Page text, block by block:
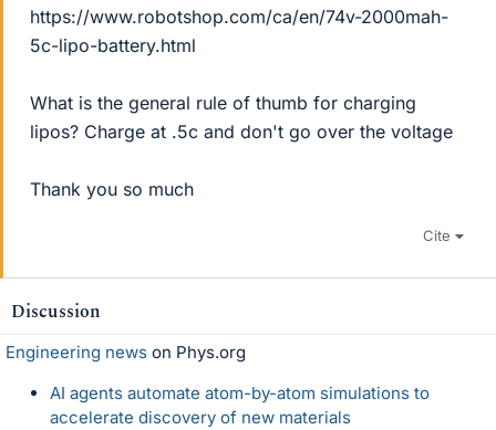
https://www.robotshop.com/ca/en/74v-2000mah-
5c-lipo-battery.html
What is the general rule of thumb for charging
lipos? Charge at .5c and don't go over the voltage
Thank you so much
Cite
Discussion
Engineering news on Phys.org
AI agents automate atom-by-atom simulations to
accelerate discovery of new materials